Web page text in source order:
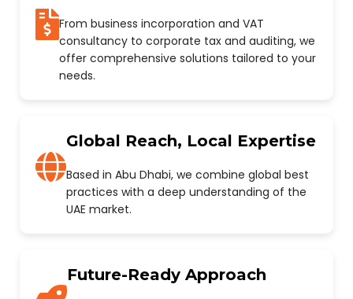
From business incorporation and VAT
consultancy to corporate tax and auditing, we
offer comprehensive solutions tailored to your
needs.
Global Reach, Local Expertise
Based in Abu Dhabi, we combine global best
practices with a deep understanding of the
UAE market.
Future-Ready Approach